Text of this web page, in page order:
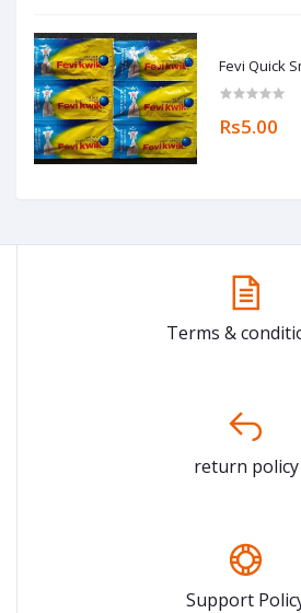
Fevi
Rs5.00
Terms &
return policy
Support